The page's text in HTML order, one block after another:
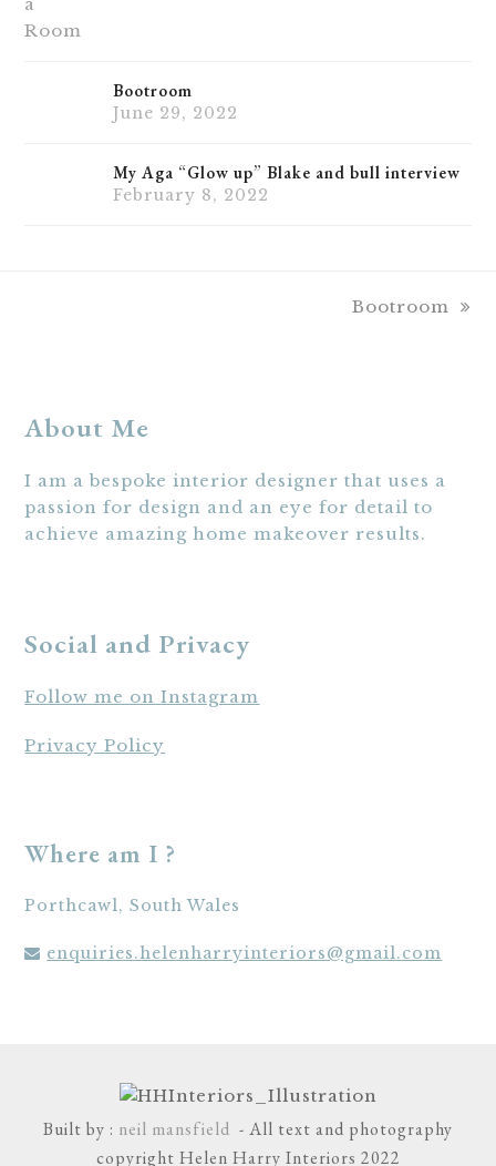
Bootroom
June 29, 2022
My Aga “Glow up” Blake and bull interview
February 8, 2022
next
Bootroom
About Me
I am a bespoke interior designer that uses a
passion for design and an eye for detail to
achieve amazing home makeover results.
Social and Privacy
Follow me on Instagram
Privacy Policy
Where am I ?
Porthcawl, South Wales
enquiries.helenharryinteriors@gmail.com
Built by : neil mansfield - All text and photography
copyright Helen Harry Interiors 2022